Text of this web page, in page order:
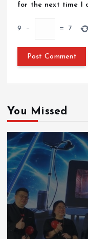
for the next time I
9 − = 7
You Missed